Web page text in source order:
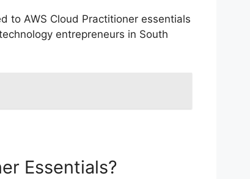
to AWS Cloud Practitioner essentials
entrepreneurs in South
Essentials?